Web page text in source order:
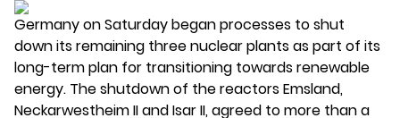
Germany on Saturday began processes to shut
down its remaining three nuclear plants as part of its
long-term plan for transitioning towards renewable
energy. The shutdown of the reactors Emsland,
Neckarwestheim II and Isar II, agreed to more than a